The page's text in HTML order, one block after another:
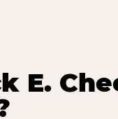
E.